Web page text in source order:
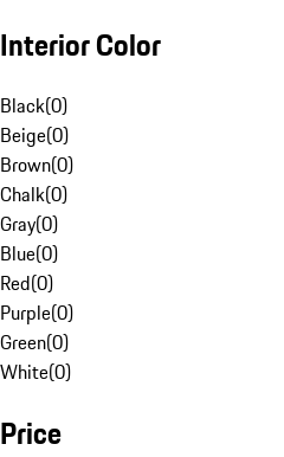
Interior Color
Black(0)
Beige(0)
Brown(0)
Chalk(0)
Gray(0)
Blue(0)
Red(0)
Purple(0)
Green(0)
White(0)
Price